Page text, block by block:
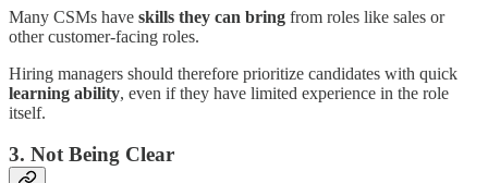
Many CSMs have skills they can bring from roles like sales or
other customer-facing roles.
Hiring managers should therefore prioritize candidates with quick
learning ability, even if they have limited experience in the role
itself.
3. Not Being Clear